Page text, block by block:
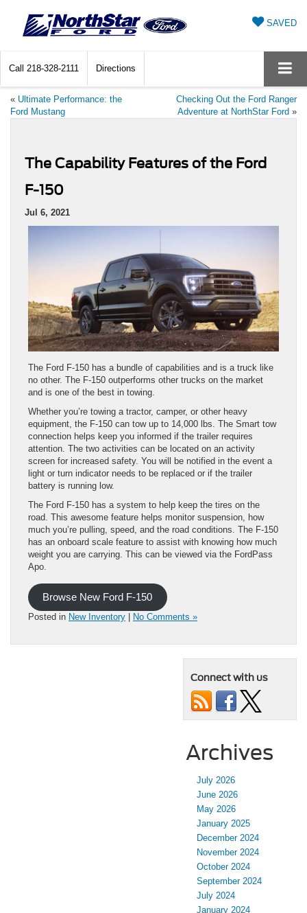
SAVED
Call 218-328-2111 Directions
« Ultimate Performance: the
Ford Mustang
Checking Out the Ford Ranger
Adventure at NorthStar Ford »
The Capability Features of the Ford
F-150
Jul 6, 2021
The Ford F-150 has a bundle of capabilities and is a truck like
no other. The F-150 outperforms other trucks on the market
and is one of the best in towing.
Whether you’re towing a tractor, camper, or other heavy
equipment, the F-150 can tow up to 14,000 lbs. The Smart tow
connection helps keep you informed if the trailer requires
attention. The two activities can be located on an activity
screen for increased safety. You will be notified in the event a
light or turn indicator needs to be replaced or if the trailer
battery is running low.
The Ford F-150 has a system to help keep the tires on the
road. This awesome feature helps monitor suspension, how
much you’re pulling, speed, and the road conditions. The F-150
has an onboard scale feature to assist with knowing how much
weight you are carrying. This can be viewed via the FordPass
Apo.
Browse New Ford F-150
Posted in New Inventory No Comments »
Connect with us
Archives
July 2026
June 2026
May 2026
January 2025
December 2024
November 2024
October 2024
September 2024
July 2024
January 2024